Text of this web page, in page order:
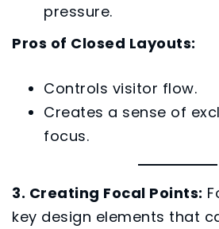
pressure.
Pros of Closed Layouts:
Controls visitor flow.
Creates a sense of
focus.
3. Creating Focal Points:
key design elements that